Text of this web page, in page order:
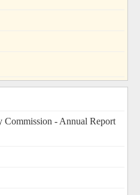
Commission - Annual Report